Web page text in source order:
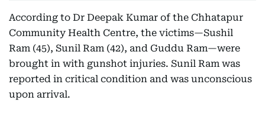
According to Dr Deepak Kumar of the Chhatapur
Community Health Centre, the victims—Sushil
Ram (45), Sunil Ram (42), and Guddu Ram—were
brought in with gunshot injuries. Sunil Ram was
reported in critical condition and was unconscious
upon arrival.